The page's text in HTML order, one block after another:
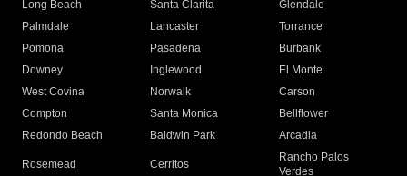
Long Beach
Santa Clarita
Glendale
Palmdale
Lancaster
Torrance
Pomona
Pasadena
Burbank
Downey
Inglewood
El Monte
West Covina
Norwalk
Carson
Compton
Santa Monica
Bellflower
Redondo Beach
Baldwin Park Arcadia
Rosemead Cerritos
Rancho Palos
Verdes